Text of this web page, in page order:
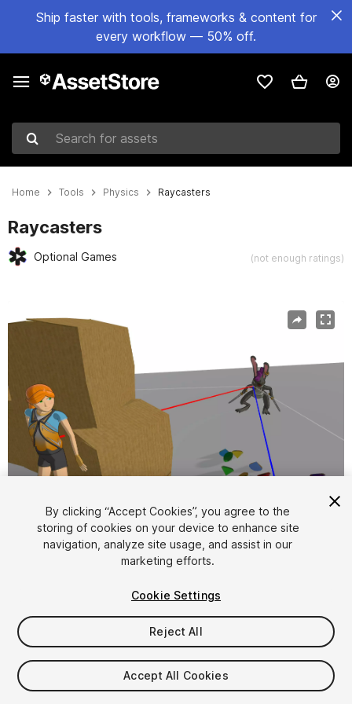
Ship faster with tools, frameworks & content for
every workflow — 50% off.
Search for assets
Home Tools Physics Raycasters
Raycasters
Optional Games (not enough ratings)
1/3
$4.99
Seat
By clicking “Accept Cookies”, you agree to the
storing of cookies on your device to enhance site
navigation, analyze site usage, and assist in our
marketing efforts.
Cookie Settings
Reject All
Accept All Cookies